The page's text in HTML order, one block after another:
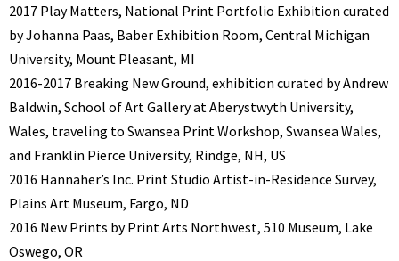
2017 Play Matters, National Print Portfolio Exhibition curated
by Johanna Paas, Baber Exhibition Room, Central Michigan
University, Mount Pleasant, MI
2016-2017 Breaking New Ground, exhibition curated by Andrew
Baldwin, School of Art Gallery at Aberystwyth University,
Wales, traveling to Swansea Print Workshop, Swansea Wales,
and Franklin Pierce University, Rindge, NH, US
2016 Hannaher’s Inc. Print Studio Artist-in-Residence Survey,
Plains Art Museum, Fargo, ND
2016 New Prints by Print Arts Northwest, 510 Museum, Lake
Oswego, OR